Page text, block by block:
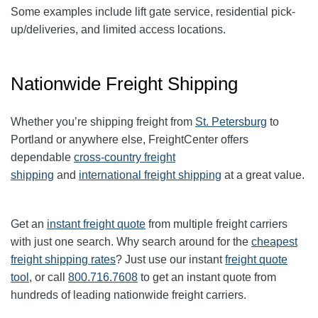
Some examples include lift gate service, residential pick-
up/deliveries, and limited access locations.
Nationwide Freight Shipping
Whether you’re shipping freight from St. Petersburg to
Portland or anywhere else, FreightCenter offers
dependable cross-country freight
shipping and international freight shipping at a great value.
Get an instant freight quote from multiple freight carriers
with just one search. Why search around for the cheapest
freight shipping rates? Just use our instantfreight quote
tool , or call 800.716.7608 to get an instant quote from
hundreds of leading nationwide freight carriers.